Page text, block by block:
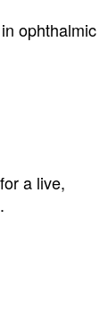
ophthalmic
a live,